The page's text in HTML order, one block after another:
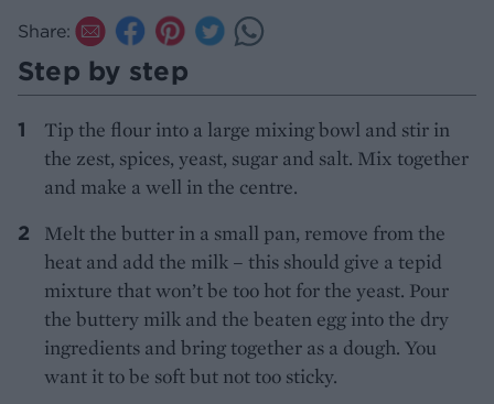
Share:
Step by step
Tip the flour into a large mixing bowl and stir in
the zest, spices, yeast, sugar and salt. Mix together
and make a well in the centre.
Melt the butter in a small pan, remove from the
heat and add the milk – this should give a tepid
mixture that won’t be too hot for the yeast. Pour
the buttery milk and the beaten egg into the dry
ingredients and bring together as a dough. You
want it to be soft but not too sticky.